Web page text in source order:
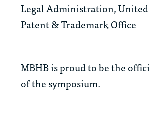
Legal Administration, United
Patent & Trademark Office
MBHB is proud to be the
of the symposium.